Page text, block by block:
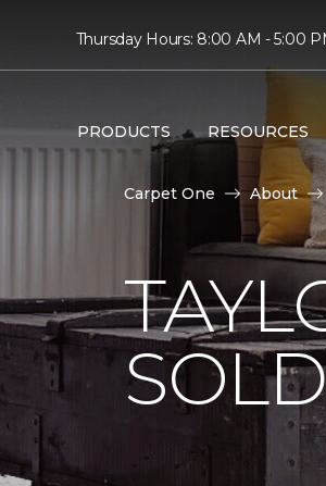
Thursday Hours: 8:00 AM - 5:00
PRODUCTS RESOURCES
Carpet One About